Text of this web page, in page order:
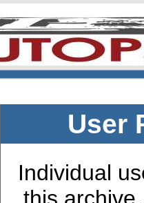
User
Individual